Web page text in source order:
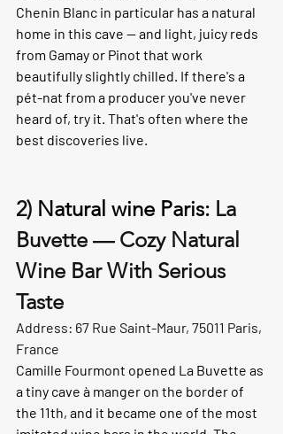
Chenin Blanc in particular has a natural
home in this cave — and light, juicy reds
from Gamay or Pinot that work
beautifully slightly chilled. If there's a
pét-nat from a producer you've never
heard of, try it. That's often where the
best discoveries live.
2) Natural wine Paris: La
Buvette — Cozy Natural
Wine Bar With Serious
Taste
Address: 67 Rue Saint-Maur, 75011 Paris,
France
Camille Fourmont opened La Buvette as
a tiny cave à manger on the border of
the 11th, and it became one of the most